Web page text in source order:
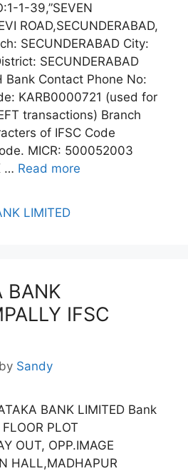
1-39,”SEVEN
ROAD,SECUNDERABAD,
SECUNDERABAD City:
SECUNDERABAD
Bank Contact Phone No:
KARB0000721 (used for
transactions) Branch
of IFSC Code
MICR: 500052003
… Read more
LIMITED
BANK
IFSC
by Sandy
BANK LIMITED Bank
PLOT
OUT, OPP.IMAGE
HALL,MADHAPUR